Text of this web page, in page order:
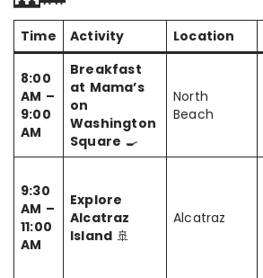
Time Activity Location
8:00
AM –
9:00
AM
Breakfast
at Mama’s
on
Washington
Square 🍳
North
Beach
9:30
AM –
11:00
AM
Explore
Alcatraz
Island 🚢
Alcatraz